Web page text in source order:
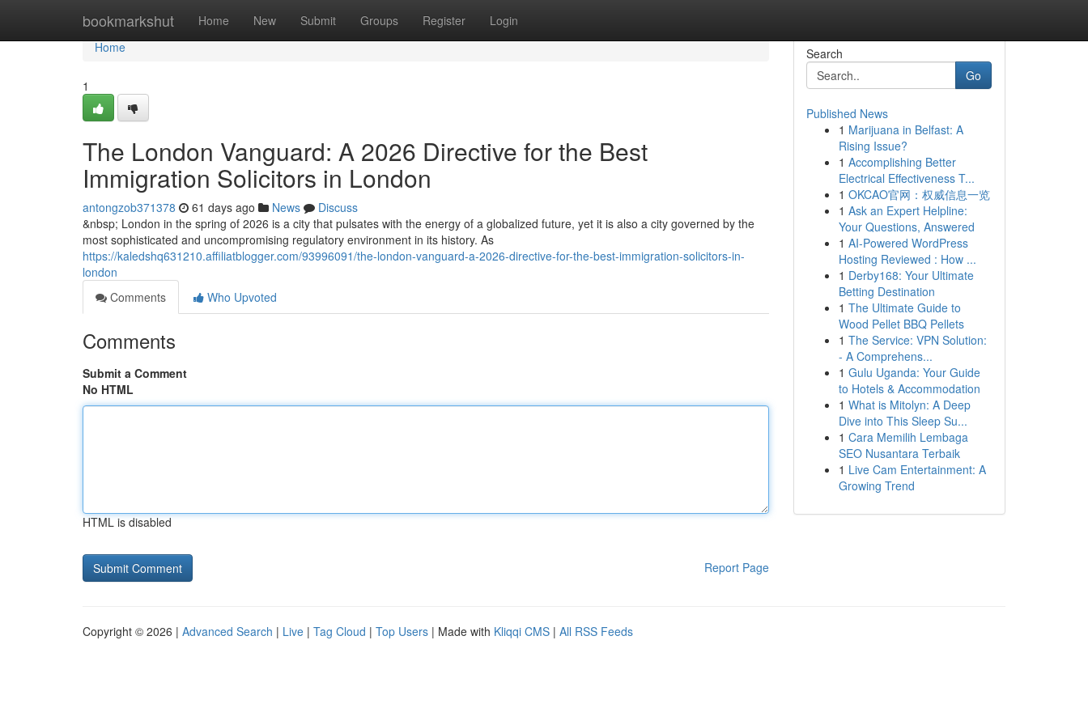
bookmarkshut Home New Submit Groups Register Login
Home
Home
1
The London Vanguard: A 2026 Directive for the Best
Immigration Solicitors in London
antongzob371378 61 days ago News
Discuss
&nbsp; London in the spring of 2026 is a city that pulsates with the energy of a globalized future, yet it is also a city governed by the
most sophisticated and uncompromising regulatory environment in its history. As
https://kaledshq631210.affiliatblogger.com/93996091/the-london-vanguard-a-2026-directive-for-the-best-immigration-solicitors-in-
london
Comments
Who Upvoted
Comments
Submit a Comment
No HTML
HTML is disabled
Report Page
Search
Go
Published News
1 Marijuana in Belfast: A
Rising Issue?
1 Accomplishing Better
Electrical Effectiveness T...
1 OKCAO官网：权威信息一览
1 Ask an Expert Helpline:
Your Questions, Answered
1 AI-Powered WordPress
Hosting Reviewed : How ...
1 Derby168: Your Ultimate
Betting Destination
1 The Ultimate Guide to
Wood Pellet BBQ Pellets
1 The Service: VPN Solution:
- A Comprehens...
1 Gulu Uganda: Your Guide
to Hotels & Accommodation
1 What is Mitolyn: A Deep
Dive into This Sleep Su...
1 Cara Memilih Lembaga
SEO Nusantara Terbaik
1 Live Cam Entertainment: A
Growing Trend
Copyright © 2026 | Advanced Search | Live | Tag Cloud | Top Users | Made with Kliqqi CMS | All RSS Feeds